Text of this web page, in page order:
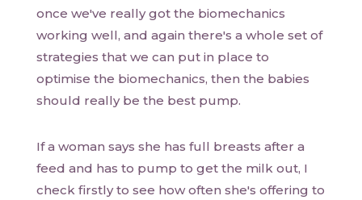
once we've really got the biomechanics
working well, and again there's a whole set of
strategies that we can put in place to
optimise the biomechanics, then the babies
should really be the best pump.
If a woman says she has full breasts after a
feed and has to pump to get the milk out, I
check firstly to see how often she's offering to